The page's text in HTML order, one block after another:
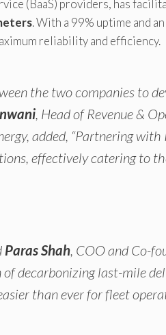
(BaaS) providers, has
. With a 99% uptime and
reliability and efficiency.
the two companies to
, Head of Revenue &
added, “Partnering
effectively catering to
Paras Shah, COO and Co-
decarbonizing last-mile
than ever for fleet